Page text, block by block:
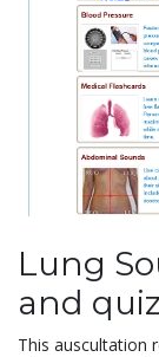
Lung
and
This auscultation